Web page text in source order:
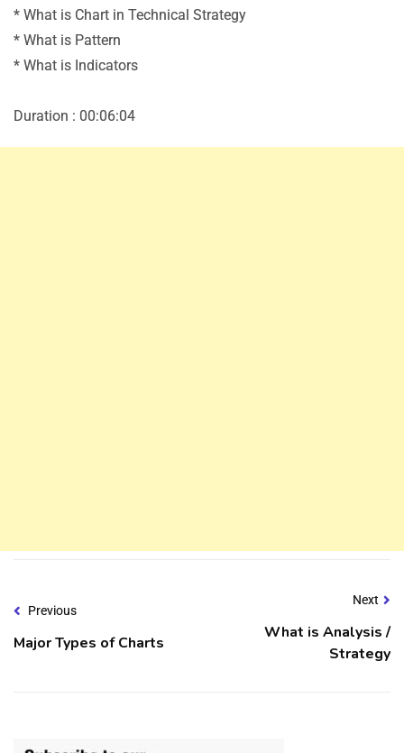
* What is Chart in Technical Strategy
* What is Pattern
* What is Indicators
Duration : 00:06:04
Previous
Major Types of Charts
Next
What is Analysis /
Strategy